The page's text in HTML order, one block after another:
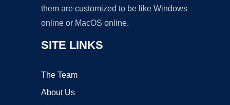
them are customized to be like Windows
online or MacOS online.
SITE LINKS
The Team
About Us